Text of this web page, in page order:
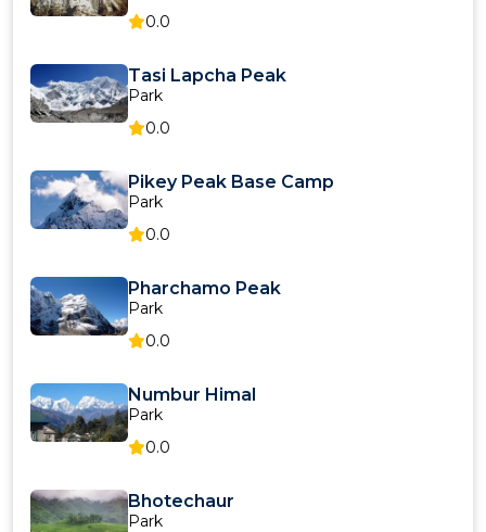
0.0
Tasi Lapcha Peak
Park
0.0
Pikey Peak Base Camp
Park
0.0
Pharchamo Peak
Park
0.0
Numbur Himal
Park
0.0
Bhotechaur
Park